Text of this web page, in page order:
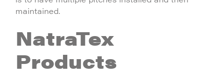
maintained.
NatraTex
Products